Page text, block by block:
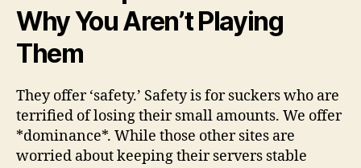
Why You Aren’t Playing
Them
They offer ‘safety.’ Safety is for suckers who are
terrified of losing their small amounts. We offer
*dominance*. While those other sites are
worried about keeping their servers stable